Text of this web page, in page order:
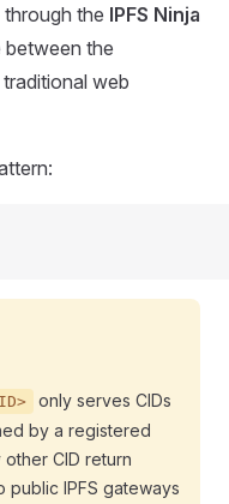
the IPFS Ninja
between the
web
only serves CIDs
by a registered
other CID return
public IPFS gateways